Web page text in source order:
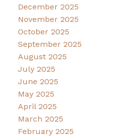
December 2025
November 2025
October 2025
September 2025
August 2025
July 2025
June 2025
May 2025
April 2025
March 2025
February 2025